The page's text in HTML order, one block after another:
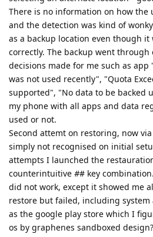
There is no information on how the
and the detection was kind of
as a backup location even though it
correctly. The backup went
decisions made for me such as
was not used recently", "Quota
supported", "No data to be backed
my phone with all apps and data
used or not.
Second attemt on restoring, now via
simply not recognised on initial
attempts I launched the
counterintuitive ## key
did not work, except it showed me
restore but failed, including system
as the google play store which I
os by graphenes sandboxed design?